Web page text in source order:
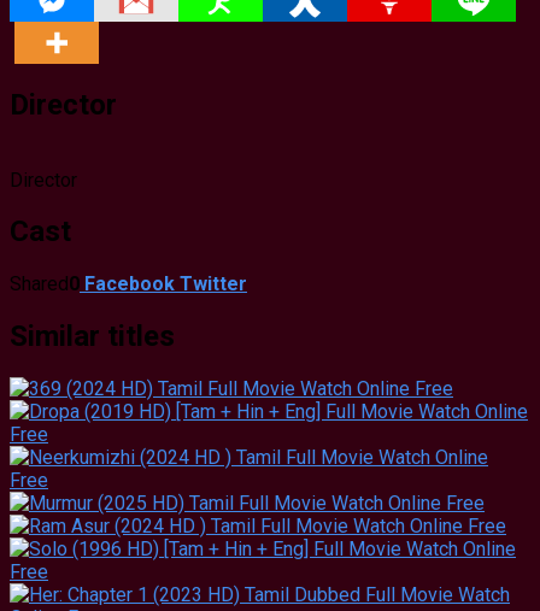
Director
Director
Cast
Shared0 Facebook Twitter
Similar titles